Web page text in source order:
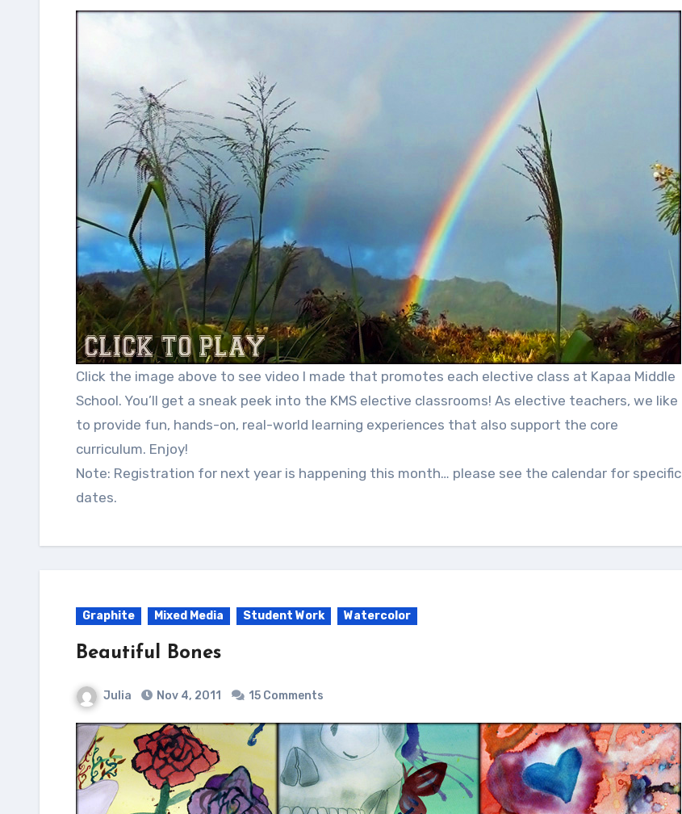
Click the image above to see video I made that promotes each elective class at Kapaa Middle
School. You’ll get a sneak peek into the KMS elective classrooms! As elective teachers, we like
to provide fun, hands-on, real-world learning experiences that also support the core
curriculum. Enjoy!
Note: Registration for next year is happening this month… please see the calendar for specific
dates.
Graphite Mixed Media Student Work Watercolor
Beautiful Bones
Julia Nov 4, 2011 15 Comments